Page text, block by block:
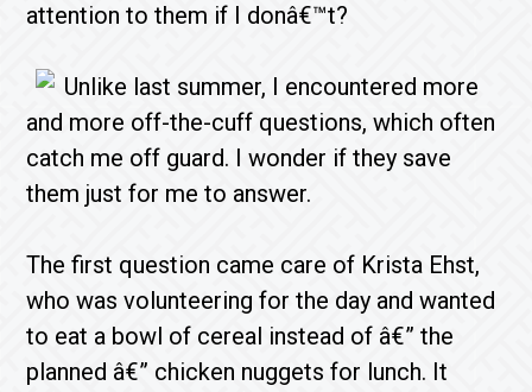
attention to them if I donâ€™t?
Unlike last summer, I encountered more
and more off-the-cuff questions, which often
catch me off guard. I wonder if they save
them just for me to answer.
The first question came care of Krista Ehst,
who was volunteering for the day and wanted
to eat a bowl of cereal instead of â€” the
planned â€” chicken nuggets for lunch. It